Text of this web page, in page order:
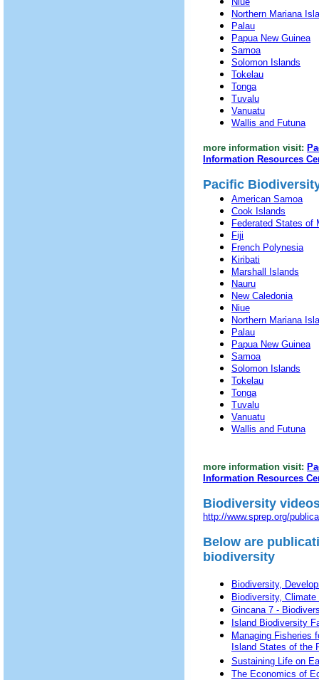
Northern Mariana
Palau
Papua New Guinea
Samoa
Solomon Islands
Tokelau
Tonga
Tuvalu
Vanuatu
Wallis and Futuna
more information visit:
Information Resources
Pacific
American Samoa
Cook Islands
Federated States of
Fiji
French Polynesia
Kiribati
Marshall Islands
Nauru
New Caledonia
Niue
Northern Mariana
Palau
Papua New Guinea
Samoa
Solomon Islands
Tokelau
Tonga
Tuvalu
Vanuatu
Wallis and Futuna
more information visit:
Information Resources
Biodiversity
http://www.sprep.org/
Below are
biodiversity
Biodiversity,
Biodiversity,
Gincana 7 -
Island Biodiversity
Managing Fisheries
Island States of the
Sustaining Life on
The Economics of